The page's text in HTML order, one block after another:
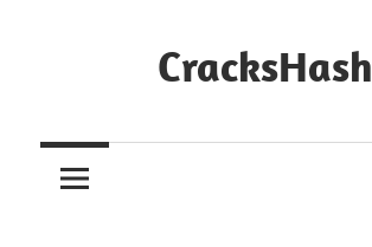
CracksHash
Out
Restrictions!